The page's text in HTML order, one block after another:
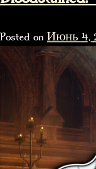
Posted on Июнь 4,